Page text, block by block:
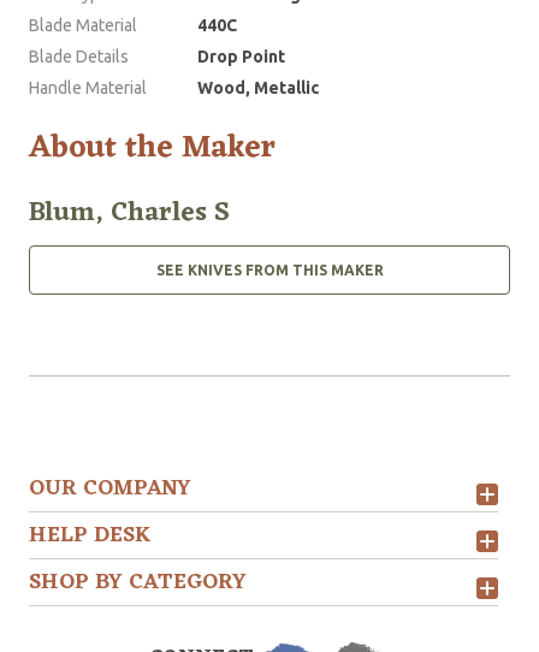
Blade Material
440C
Blade Details
Drop Point
Handle Material
Wood, Metallic
About the Maker
Blum, Charles S
SEE KNIVES FROM THIS MAKER
OUR COMPANY
HELP DESK
SHOP BY CATEGORY